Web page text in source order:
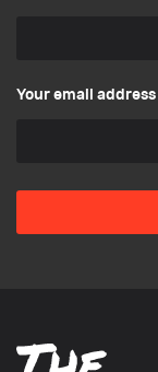
Your email address